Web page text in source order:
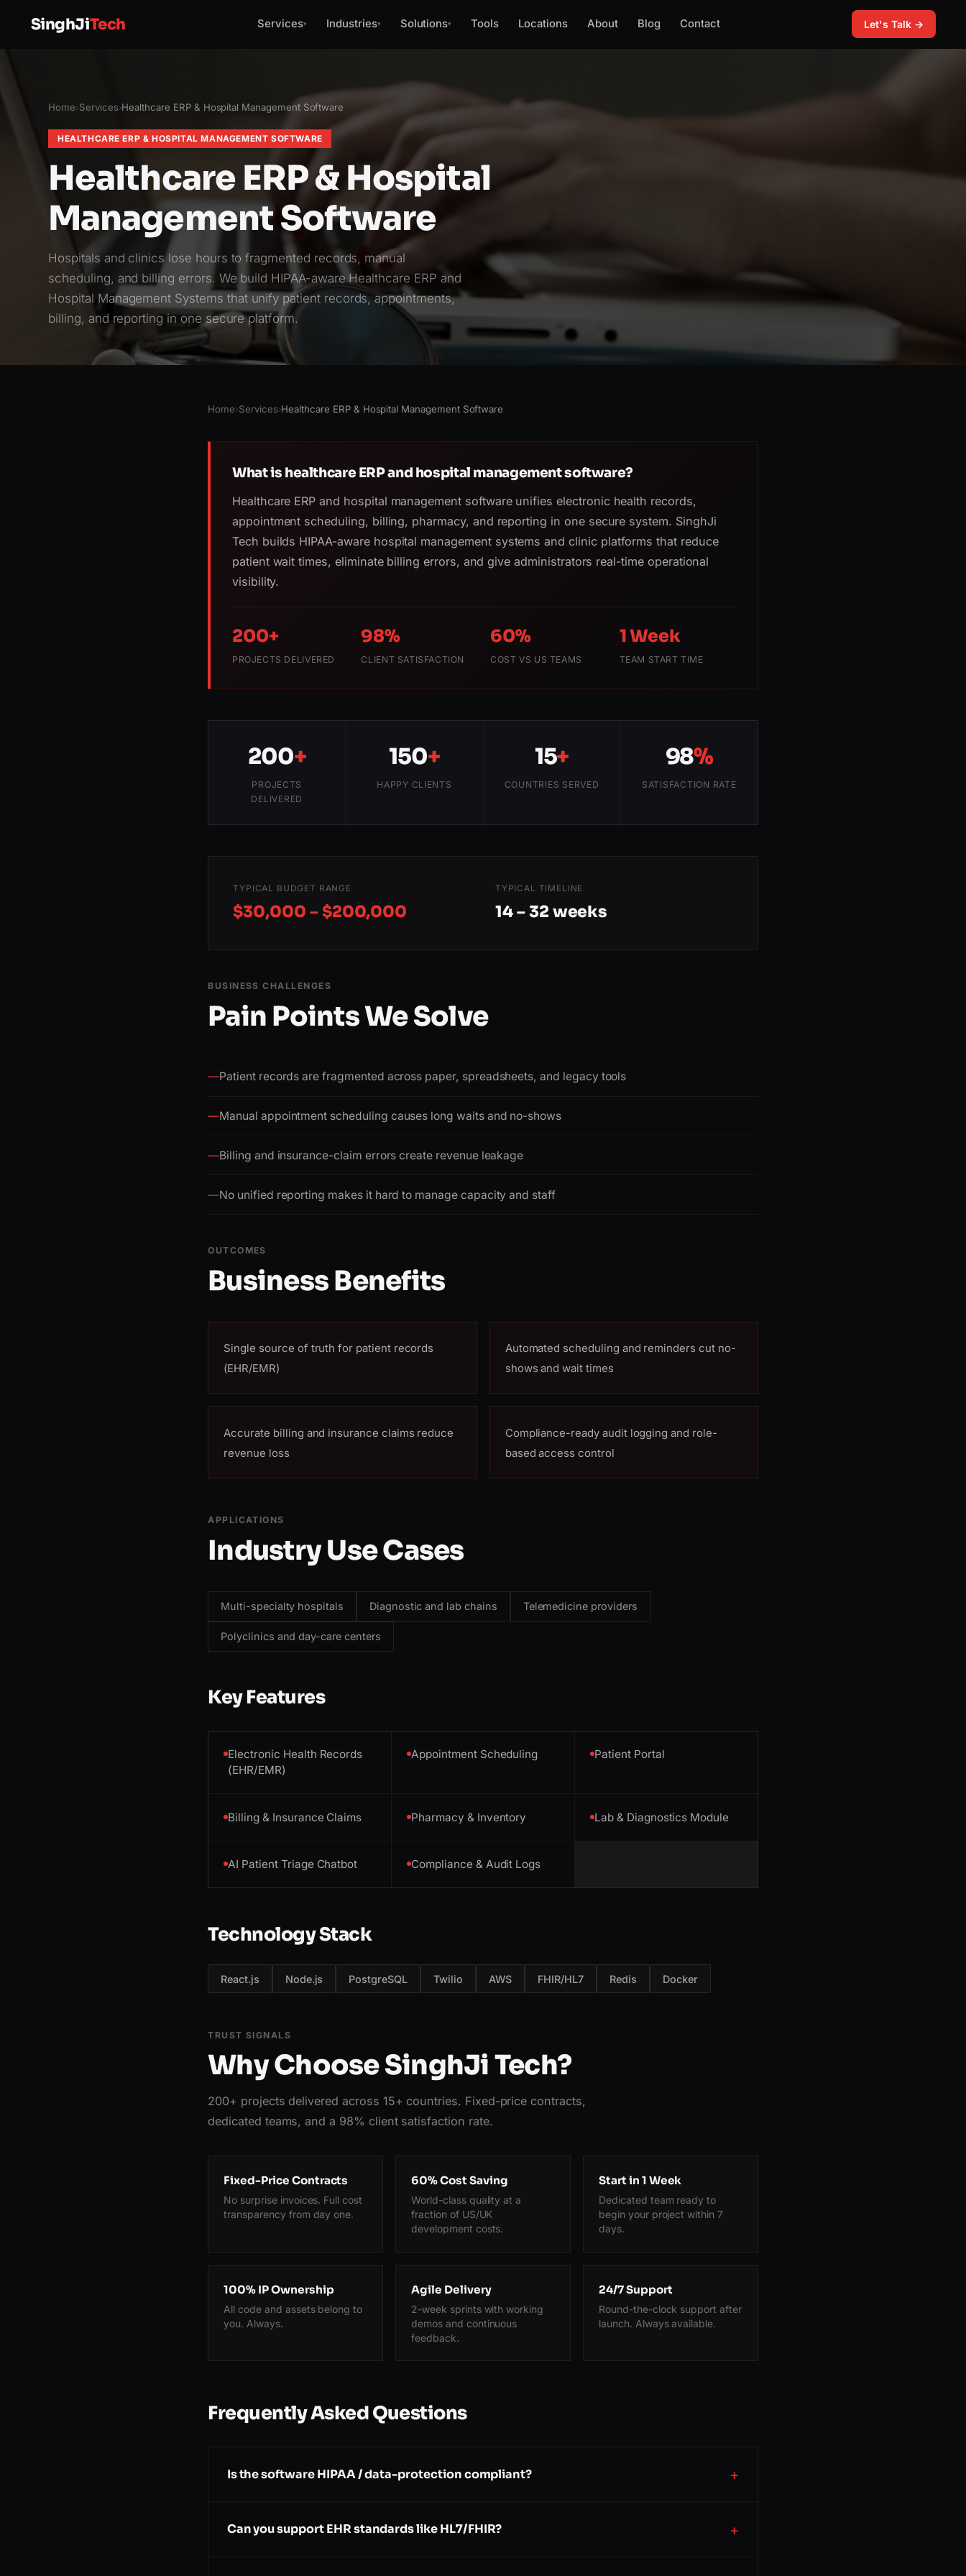
SinghJiTech Services▾ Industries▾ Solutions▾ Tools Locations About Blog Contact Let's Talk →
Home›Services›Healthcare ERP & Hospital Management Software
HEALTHCARE ERP & HOSPITAL MANAGEMENT SOFTWARE
Healthcare ERP & Hospital
Management Software
Hospitals and clinics lose hours to fragmented records, manual
scheduling, and billing errors. We build HIPAA-aware Healthcare ERP and
Hospital Management Systems that unify patient records, appointments,
billing, and reporting in one secure platform.
Home›Services›Healthcare ERP & Hospital Management Software
What is healthcare ERP and hospital management software?
Healthcare ERP and hospital management software unifies electronic health records,
appointment scheduling, billing, pharmacy, and reporting in one secure system. SinghJi
Tech builds HIPAA-aware hospital management systems and clinic platforms that reduce
patient wait times, eliminate billing errors, and give administrators real-time operational
visibility.
200+
PROJECTS DELIVERED
98%
CLIENT SATISFACTION
60%
COST VS US TEAMS
1 Week
TEAM START TIME
200+
PROJECTS
DELIVERED
150+
HAPPY CLIENTS
15+
COUNTRIES SERVED
98%
SATISFACTION RATE
TYPICAL BUDGET RANGE
$30,000 – $200,000
TYPICAL TIMELINE
14 – 32 weeks
BUSINESS CHALLENGES
Pain Points We Solve
—Patient records are fragmented across paper, spreadsheets, and legacy tools
—Manual appointment scheduling causes long waits and no-shows
—Billing and insurance-claim errors create revenue leakage
—No unified reporting makes it hard to manage capacity and staff
OUTCOMES
Business Benefits
Single source of truth for patient records
(EHR/EMR)
Automated scheduling and reminders cut no-
shows and wait times
Accurate billing and insurance claims reduce
revenue loss
Compliance-ready audit logging and role-
based access control
APPLICATIONS
Industry Use Cases
Multi-specialty hospitals Diagnostic and lab chains Telemedicine providers
Polyclinics and day-care centers
Key Features
Electronic Health Records
(EHR/EMR)
Appointment Scheduling Patient Portal
Billing & Insurance Claims Pharmacy & Inventory Lab & Diagnostics Module
AI Patient Triage Chatbot Compliance & Audit Logs
Technology Stack
React.js Node.js PostgreSQL Twilio AWS FHIR/HL7 Redis Docker
TRUST SIGNALS
Why Choose SinghJi Tech?
200+ projects delivered across 15+ countries. Fixed-price contracts,
dedicated teams, and a 98% client satisfaction rate.
Fixed-Price Contracts
No surprise invoices. Full cost
transparency from day one.
60% Cost Saving
World-class quality at a
fraction of US/UK
development costs.
Start in 1 Week
Dedicated team ready to
begin your project within 7
days.
100% IP Ownership
All code and assets belong to
you. Always.
Agile Delivery
2-week sprints with working
demos and continuous
feedback.
24/7 Support
Round-the-clock support after
launch. Always available.
Frequently Asked Questions
Is the software HIPAA / data-protection compliant? +
Can you support EHR standards like HL7/FHIR? +